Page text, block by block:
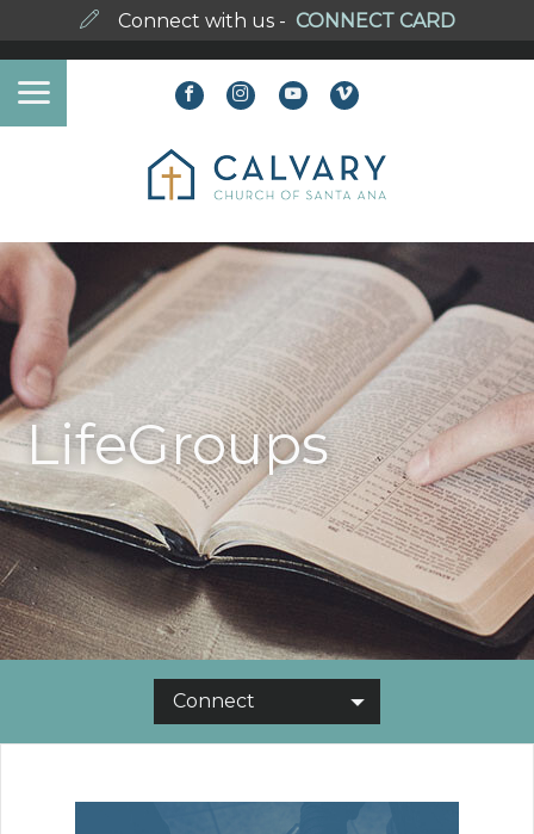
Connect with us - CONNECT CARD
LifeGroups
Connect